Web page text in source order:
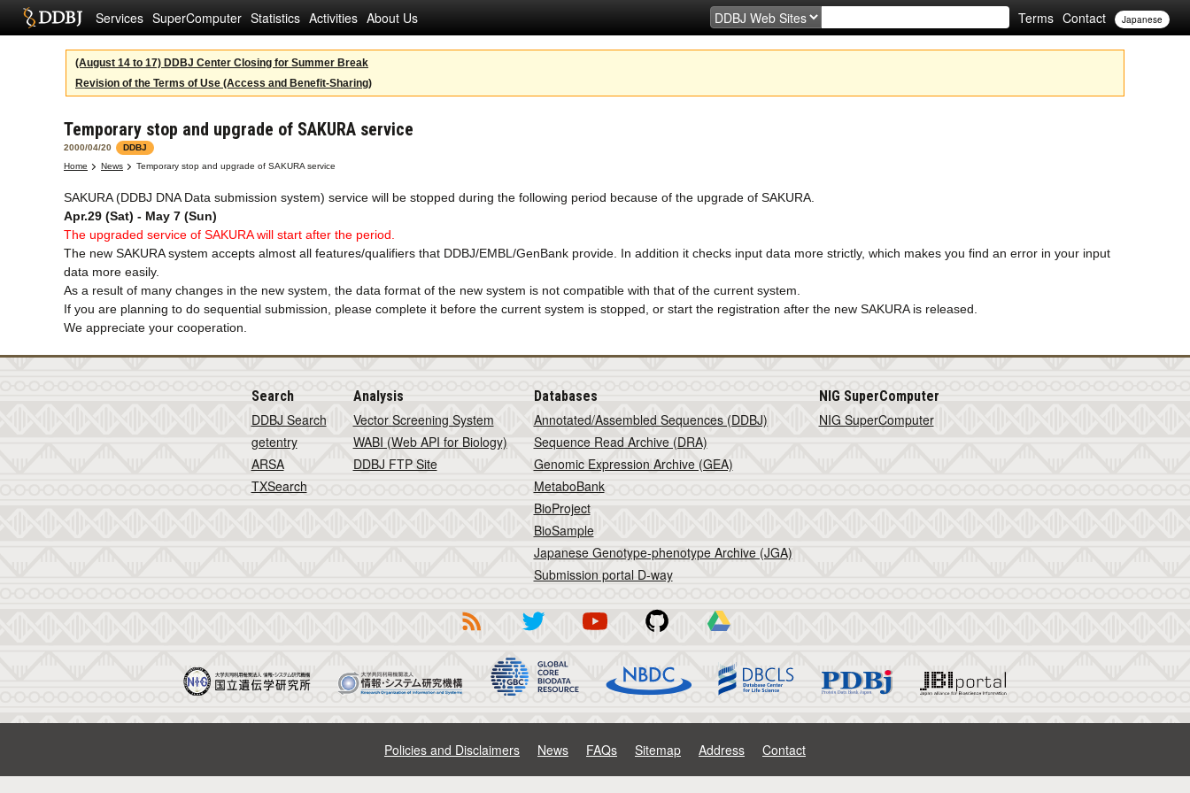
Services SuperComputer Statistics Activities About Us Terms Contact Japanese
(August 14 to 17) DDBJ Center Closing for Summer Break
Revision of the Terms of Use (Access and Benefit-Sharing)
Temporary stop and upgrade of SAKURA service
2000/04/20
DDBJ
Home
News Temporary stop and upgrade of SAKURA service
SAKURA (DDBJ DNA Data submission system) service will be stopped during the following period because of the upgrade of SAKURA.
Apr.29 (Sat) - May 7 (Sun)
The upgraded service of SAKURA will start after the period.
The new SAKURA system accepts almost all features/qualifiers that DDBJ/EMBL/GenBank provide. In addition it checks input data more strictly, which makes you find an error in your input
data more easily.
As a result of many changes in the new system, the data format of the new system is not compatible with that of the current system.
If you are planning to do sequential submission, please complete it before the current system is stopped, or start the registration after the new SAKURA is released.
We appreciate your cooperation.
Search
DDBJ Search
getentry
ARSA
TXSearch
Analysis
Vector Screening System
WABI (Web API for Biology)
DDBJ FTP Site
Databases
Annotated/Assembled Sequences (DDBJ)
Sequence Read Archive (DRA)
Genomic Expression Archive (GEA)
MetaboBank
BioProject
BioSample
Japanese Genotype-phenotype Archive (JGA)
Submission portal D-way
NIG SuperComputer
NIG SuperComputer
Policies and Disclaimers News FAQs Sitemap Address Contact